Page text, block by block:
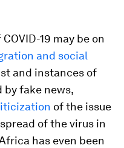
19 may be on
and social
and instances of
fake news,
of the issue
of the virus in
has even been